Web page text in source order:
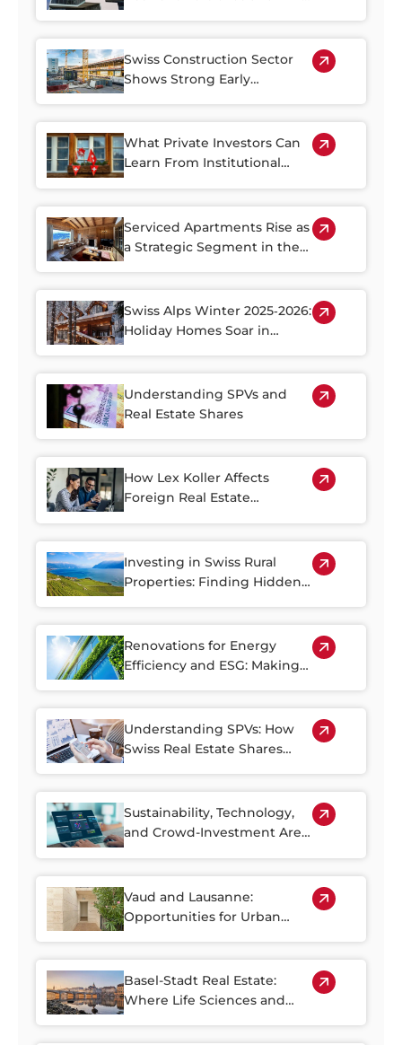
Swiss Construction Sector
Shows Strong Early
What Private Investors Can
Learn From Institutional
Serviced Apartments Rise as
a Strategic Segment in the
Swiss Alps Winter 2025‑2026:
Holiday Homes Soar in
Understanding SPVs and
Real Estate Shares
How Lex Koller Affects
Foreign Real Estate
Investing in Swiss Rural
Properties: Finding Hidden
Renovations for Energy
Efficiency and ESG: Making
Older Housing Stock
Understanding SPVs: How
Swiss Real Estate Shares
More Accessible
Sustainability, Technology,
and Crowd-Investment Are
Vaud and Lausanne:
Opportunities for Urban
Basel-Stadt Real Estate:
Where Life Sciences and